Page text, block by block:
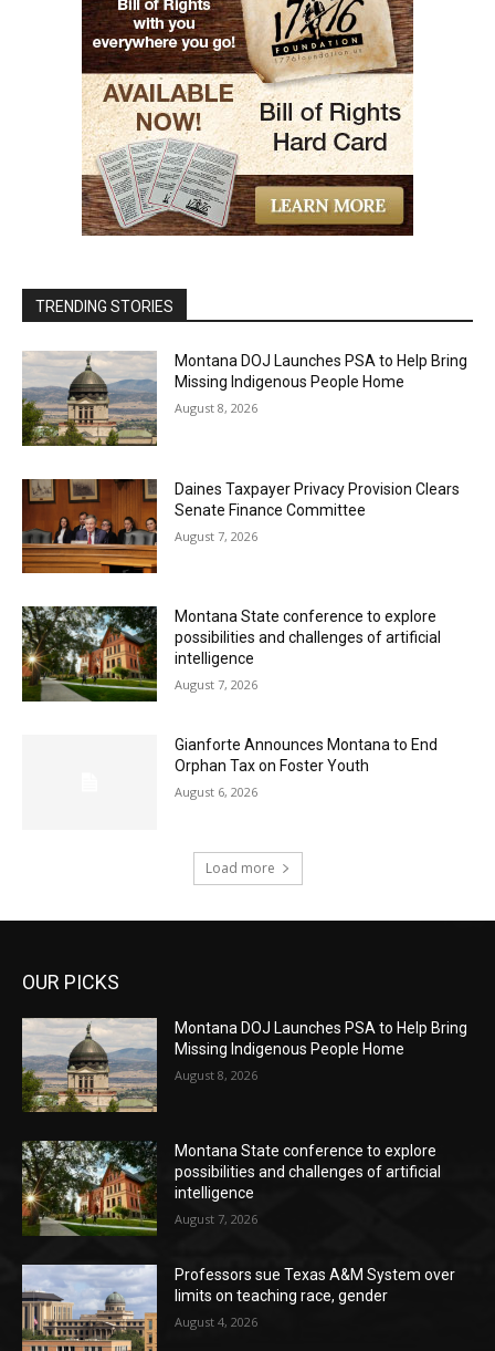
TRENDING STORIES
Montana DOJ Launches PSA to Help Bring
Missing Indigenous People Home
August 8, 2026
Daines Taxpayer Privacy Provision Clears
Senate Finance Committee
August 7, 2026
Montana State conference to explore
possibilities and challenges of artificial
intelligence
August 7, 2026
Gianforte Announces Montana to End
Orphan Tax on Foster Youth
August 6, 2026
Load more
OUR PICKS
Montana DOJ Launches PSA to Help Bring
Missing Indigenous People Home
August 8, 2026
Montana State conference to explore
possibilities and challenges of artificial
intelligence
August 7, 2026
Professors sue Texas A&M System over
limits on teaching race, gender
August 4, 2026